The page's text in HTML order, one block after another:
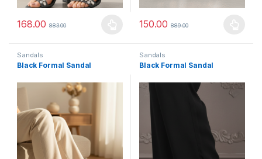
168.00 883.00
This product has multiple variants. The options may be chosen
150.00 889.00
This product has multiple
Sandals
Black Formal Sandal
Sandals
Black Formal Sandal